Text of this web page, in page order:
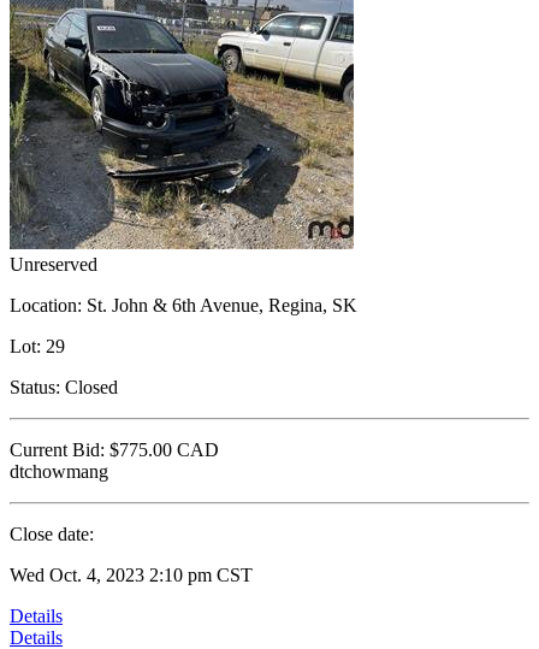
Unreserved
Location: St. John & 6th Avenue, Regina, SK
Lot: 29
Status: Closed
Current Bid: $775.00 CAD
dtchowmang
Close date:
Wed Oct. 4, 2023 2:10 pm CST
Details
Details